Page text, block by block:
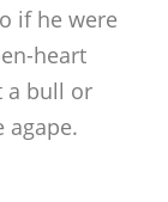
if he were
heart
a bull or
agape.